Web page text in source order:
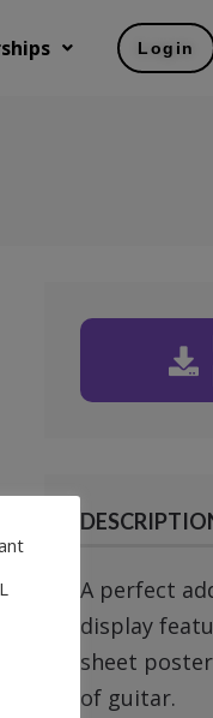
Login
A perfect
display
sheet
of guitar.